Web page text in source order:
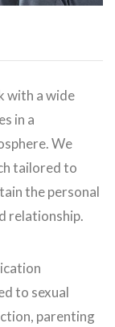
with a wide
in a
We
tailored to
the personal
relationship.
to sexual
parenting